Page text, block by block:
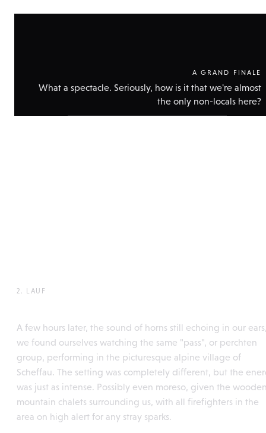
A GRAND FINALE
What a spectacle. Seriously, how is it that we're almost
the only non-locals here?
2. LAUF
A few hours later, the sound of horns still echoing in our
we found ourselves watching the same "pass", or perchten
group, performing in the picturesque alpine village of
Scheffau. The setting was completely different, but the
was just as intense. Possibly even moreso, given the
mountain chalets surrounding us, with all firefighters in the
area on high alert for any stray sparks.